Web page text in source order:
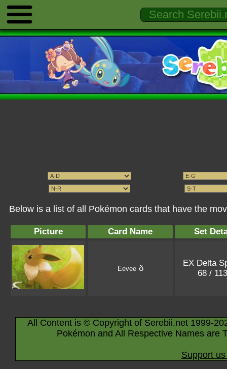
Below is a list of all Pokémon cards that have the
Picture Card Name Set
Eeveeδ
EX Delta
68 /
All Content is © Copyright of Serebii.net 1999-
Pokémon and All Respective Names are
Support